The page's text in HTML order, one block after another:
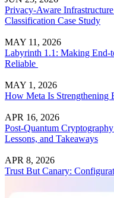
Privacy-Aware
Classification Case Study
MAY 11, 2026
Labyrinth 1.1: Making End-
Reliable
MAY 1, 2026
How Meta Is Strengthening
APR 16, 2026
Post-Quantum
Lessons, and Takeaways
APR 8, 2026
Trust But Canary: